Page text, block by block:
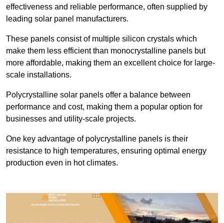
effectiveness and reliable performance, often supplied by
leading solar panel manufacturers.
These panels consist of multiple silicon crystals which
make them less efficient than monocrystalline panels but
more affordable, making them an excellent choice for large-
scale installations.
Polycrystalline solar panels offer a balance between
performance and cost, making them a popular option for
businesses and utility-scale projects.
One key advantage of polycrystalline panels is their
resistance to high temperatures, ensuring optimal energy
production even in hot climates.